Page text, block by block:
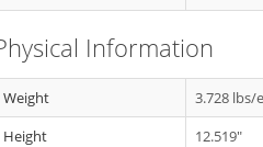
Information
Weight
3.728 lbs/
Height
12.519"